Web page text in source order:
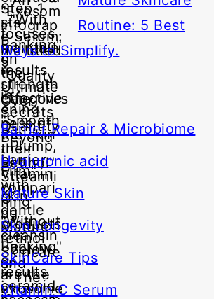
Routine: 5 Best
Ways to Simplify.
Categories
Barrier Repair & Microbiome
Hyaluronic acid
Mature Skin
Skin Longevity
SkinCare Tips
Vitamin C Serum